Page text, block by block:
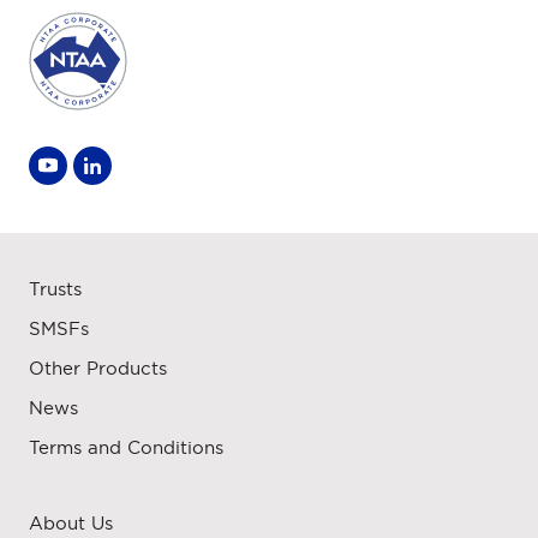
Trusts
SMSFs
Other Products
News
Terms and Conditions
About Us